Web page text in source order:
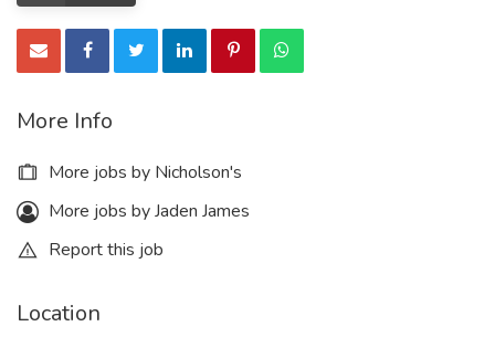
More Info
More jobs by Nicholson's
More jobs by Jaden James
Report this job
Location